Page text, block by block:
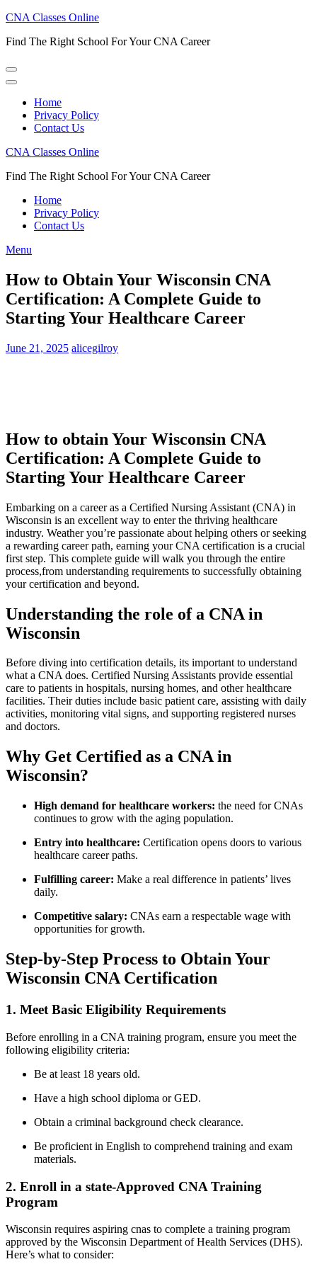
Skip
content
Enter)
CNA Classes Online
Find The Right School For Your CNA Career
Home
Privacy Policy
Contact Us
CNA Classes Online
Find The Right School For Your CNA Career
Home
Privacy Policy
Contact Us
Menu
How to Obtain Your Wisconsin CNA
Certification: A Complete Guide to
Starting Your Healthcare Career
June 21, 2025 alicegilroy
How to obtain Your​ Wisconsin CNA
Certification: A⁢ Complete Guide to⁣
Starting Your Healthcare Career
Embarking on a career as a‍ Certified Nursing Assistant (CNA) in
Wisconsin is an excellent way ‌to enter the thriving healthcare
industry. Weather you’re passionate about helping others or seeking
a rewarding career path, ‌earning your CNA certification is a crucial
⁣first step. This complete ⁤guide will walk you through​ the entire⁤
process,from understanding requirements to successfully obtaining
your certification ⁤and​ beyond.
Understanding the role‌ of a CNA ‌in
Wisconsin
Before diving into certification details, its important‍ to understand
what a CNA does. Certified ‌Nursing Assistants ​provide ⁢essential
care⁢ to patients in hospitals, nursing homes, and other healthcare
facilities. Their duties include basic ​patient care, assisting with daily
activities, monitoring vital signs, and supporting registered nurses
and doctors.
Why Get Certified as ‍a CNA in
Wisconsin?
High demand ⁣for healthcare workers: the need⁢ for CNAs⁢
continues to grow with the aging population.
Entry into​ healthcare: Certification opens doors‌ to various
healthcare career paths.
Fulfilling career: Make‌ a ‌real difference in patients’ lives
daily.
Competitive salary: ⁣CNAs earn a respectable wage with
opportunities⁤ for growth.
Step-by-Step Process to ​Obtain ‌Your
Wisconsin CNA Certification
1. Meet Basic Eligibility Requirements
Before enrolling in a CNA training program, ensure you meet the
following eligibility criteria:
Be at least⁣ 18 years ⁣old.
Have a high school diploma⁤ or GED.
Obtain a criminal background check​ clearance.
Be proficient in ​English to comprehend training and exam
materials.
2. Enroll in a⁢ state-Approved CNA Training
Program
Wisconsin ⁤requires aspiring cnas to complete ‍a training ‌program
approved by the Wisconsin Department of⁤ Health Services‌ (DHS).
Here’s what to consider: